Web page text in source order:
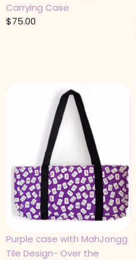
Carrying Case
$75.00
Purple case with MahJongg
Tile Design- Over the